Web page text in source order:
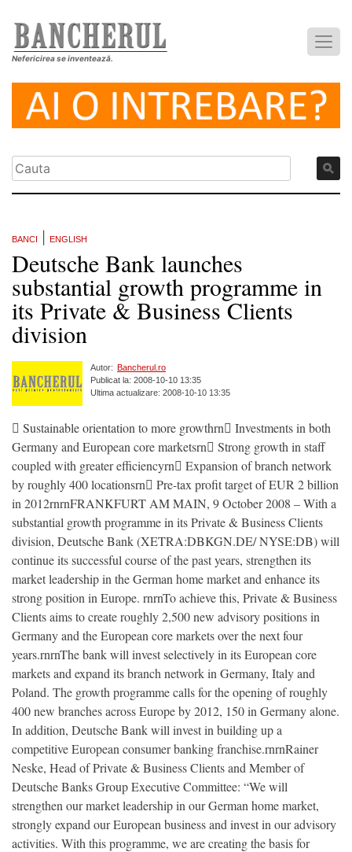
Nefericirea se inventează.
BANCI ENGLISH
Deutsche Bank launches
substantial growth programme in
its Private & Business Clients
division
Autor: Bancherul.ro
Publicat la: 2008-10-10 13:35
Ultima actualizare: 2008-10-10 13:35
 Sustainable orientation to more growthrn Investments in both
Germany and European core marketsrn Strong growth in staff
coupled with greater efficiencyrn Expansion of branch network
by roughly 400 locationsrn Pre-tax profit target of EUR 2 billion
in 2012rnrnFRANKFURT AM MAIN, 9 October 2008 – With a
substantial growth programme in its Private & Business Clients
division, Deutsche Bank (XETRA:DBKGN.DE/ NYSE:DB) will
continue its successful course of the past years, strengthen its
market leadership in the German home market and enhance its
strong position in Europe. rnrnTo achieve this, Private & Business
Clients aims to create roughly 2,500 new advisory positions in
Germany and the European core markets over the next four
years.rnrnThe bank will invest selectively in its European core
markets and expand its branch network in Germany, Italy and
Poland. The growth programme calls for the opening of roughly
400 new branches across Europe by 2012, 150 in Germany alone.
In addition, Deutsche Bank will invest in building up a
competitive European consumer banking franchise.rnrnRainer
Neske, Head of Private & Business Clients and Member of
Deutsche Banks Group Executive Committee: “We will
strengthen our market leadership in our German home market,
strongly expand our European business and invest in our advisory
activities. With this programme, we are creating the basis for